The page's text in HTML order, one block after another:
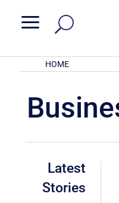
a
HOME
Latest
Stories